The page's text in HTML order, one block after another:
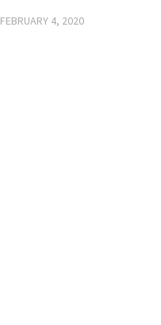
FEBRUARY 4, 2020